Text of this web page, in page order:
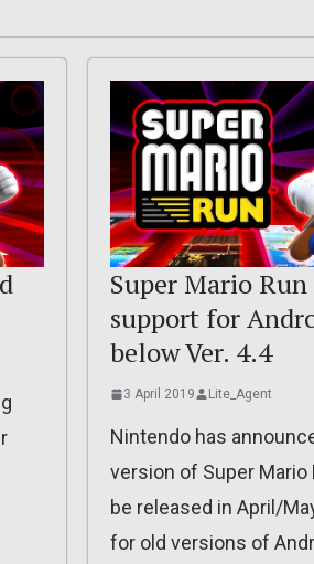
Super Mario
support for
below Ver. 4.4
3 April 2019 Lite_Agent
Nintendo has
version of Super Mario
be released in April/
for old versions of